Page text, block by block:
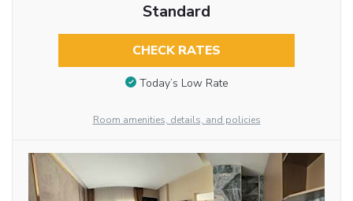
Standard
CHECK RATES
Today’s Low Rate
Room amenities, details, and policies